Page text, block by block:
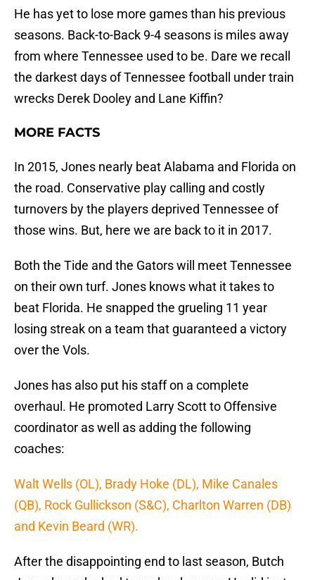
He has yet to lose more games than his previous
seasons. Back-to-Back 9-4 seasons is miles away
from where Tennessee used to be. Dare we recall
the darkest days of Tennessee football under train
wrecks Derek Dooley and Lane Kiffin?
MORE FACTS
In 2015, Jones nearly beat Alabama and Florida on
the road. Conservative play calling and costly
turnovers by the players deprived Tennessee of
those wins. But, here we are back to it in 2017.
Both the Tide and the Gators will meet Tennessee
on their own turf. Jones knows what it takes to
beat Florida. He snapped the grueling 11 year
losing streak on a team that guaranteed a victory
over the Vols.
Jones has also put his staff on a complete
overhaul. He promoted Larry Scott to Offensive
coordinator as well as adding the following
coaches:
Walt Wells (OL), Brady Hoke (DL), Mike Canales
(QB), Rock Gullickson (S&C), Charlton Warren (DB)
and Kevin Beard (WR).
After the disappointing end to last season, Butch